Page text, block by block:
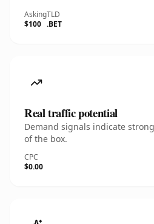
Asking
$100
TLD
.BET
Real traffic potential
Demand signals indicate
of the box.
CPC
$0.00